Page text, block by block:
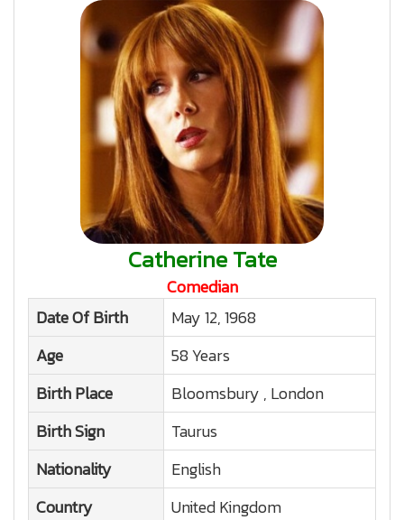
Catherine Tate
Comedian
Date Of Birth
May 12, 1968
Age
58 Years
Birth Place
Bloomsbury , London
Birth Sign
Taurus
Nationality
English
Country
United Kingdom